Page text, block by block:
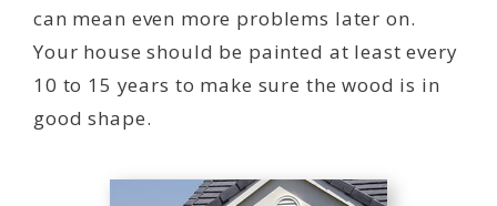
can mean even more problems later on.
Your house should be painted at least every
10 to 15 years to make sure the wood is in
good shape.